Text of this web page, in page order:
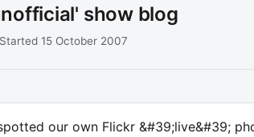
show blog
15 October 2007
our own Flickr &#39;live&#39;